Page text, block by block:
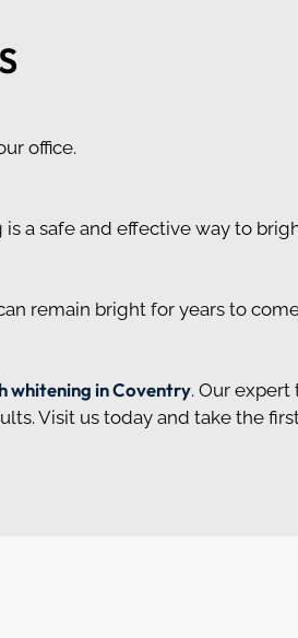
office.
a safe and effective way to
remain bright for years to
whitening in Coventry. Our expert
Visit us today and take the